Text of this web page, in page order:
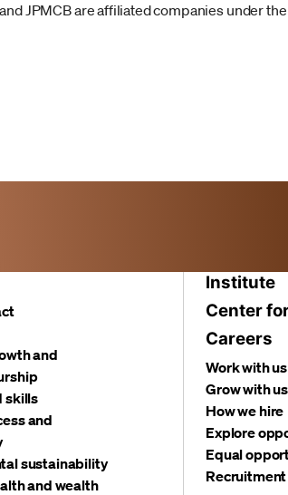
JPMCB are affiliated companies under
and
skills
and
sustainability
and wealth
Institute
Center
Careers
Work with us
Grow with us
How we hire
Explore
Equal